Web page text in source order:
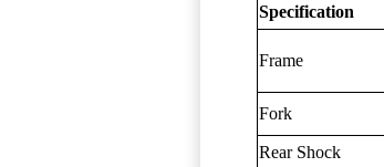
Specification
Frame
Fork
Rear Shock